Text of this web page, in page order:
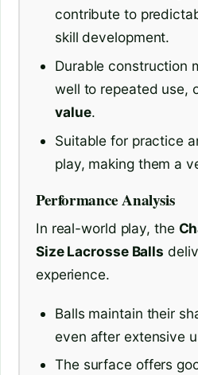
contribute to
skill development.
Durable construction
well to repeated use,
value.
Suitable for practice
play, making them a
Performance Analysis
In real-world play, the
Size Lacrosse Balls
experience.
Balls maintain their
even after extensive
The surface offers